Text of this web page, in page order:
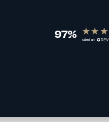
97% rated on